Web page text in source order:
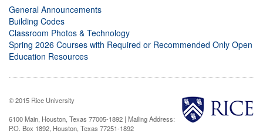
General Announcements
Building Codes
Classroom Photos & Technology
Spring 2026 Courses with Required or Recommended Only Open
Education Resources
© 2015 Rice University
6100 Main, Houston, Texas 77005-1892 | Mailing Address:
P.O. Box 1892, Houston, Texas 77251-1892